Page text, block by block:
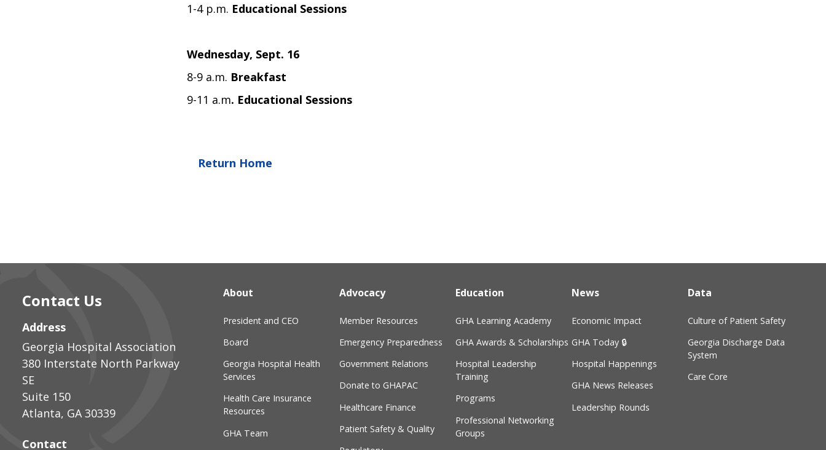
1-4 p.m. Educational Sessions
Wednesday, Sept. 16
8-9 a.m. Breakfast
9-11 a.m. Educational Sessions
Return Home
Contact Us
Address
Georgia Hospital Association
380 Interstate North Parkway
SE
Suite 150
Atlanta, GA 30339
Contact
About
President and CEO
Board
Georgia Hospital Health
Services
Health Care Insurance
Resources
GHA Team
Advocacy
Member Resources
Emergency Preparedness
Government Relations
Donate to GHAPAC
Healthcare Finance
Patient Safety & Quality
Education
GHA Learning Academy
GHA Awards & Scholarships
Hospital Leadership
Training
Programs
Professional Networking
Groups
News
Economic Impact
GHA Today 🔒
Hospital Happenings
GHA News Releases
Leadership Rounds
Data
Culture of Patient Safety
Georgia Discharge Data
System
Care Core